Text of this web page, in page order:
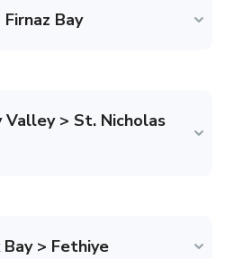
Bay
> St. Nicholas
Bay > Fethiye